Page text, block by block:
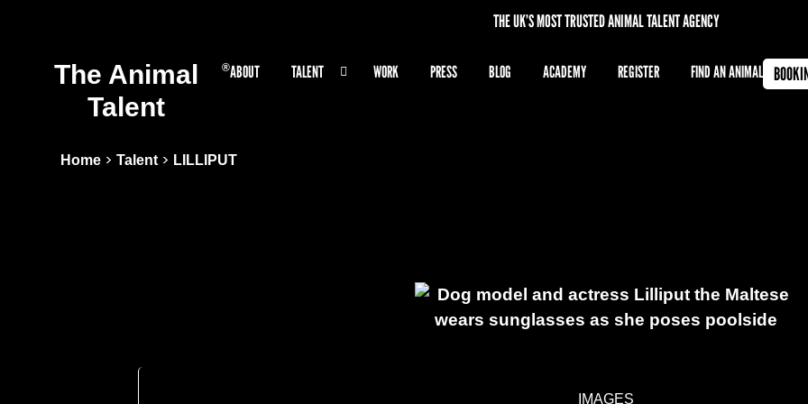
THE UK’S MOST TRUSTED ANIMAL TALENT AGENCY
The Animal
Talent
®ABOUT TALENT WORK PRESS BLOG ACADEMY REGISTER FIND AN ANIMAL
Home >Talent> LILLIPUT
IMAGES